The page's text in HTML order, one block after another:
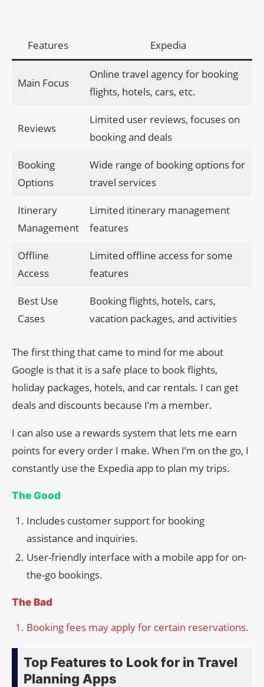
Features Expedia
Main Focus
Online travel agency for booking
flights, hotels, cars, etc.
Reviews
Limited user reviews, focuses on
booking and deals
Booking
Options
Wide range of booking options for
travel services
Itinerary
Management
Limited itinerary management
features
Offline
Access
Limited offline access for some
features
Best Use
Cases
Booking flights, hotels, cars,
vacation packages, and activities
The first thing that came to mind for me about
Google is that it is a safe place to book flights,
holiday packages, hotels, and car rentals. I can get
deals and discounts because I’m a member.
I can also use a rewards system that lets me earn
points for every order I make. When I’m on the go, I
constantly use the Expedia app to plan my trips.
The Good
Includes customer support for booking
assistance and inquiries.
User-friendly interface with a mobile app for on-
the-go bookings.
The Bad
Booking fees may apply for certain reservations.
Top Features to Look for in Travel
Planning Apps